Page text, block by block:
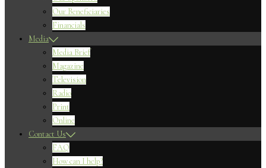
Our Beneficiaries
Financials
Media
Media Brief
Magazine
Television
Radio
Print
Online
Contact Us
FAQ
How can I help?